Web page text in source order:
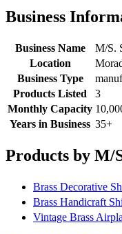
Business
Business Name
M/S.
Location
Business Type
Products Listed
3
Monthly Capacity
Years in Business 35+
Products by M/
Brass Decorative
Brass Handicraft
Vintage Brass